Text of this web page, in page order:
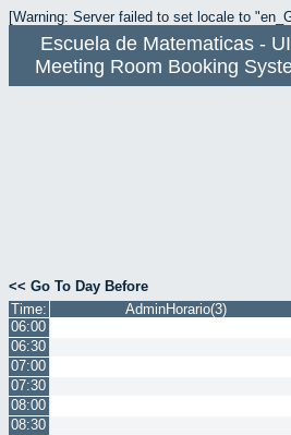
[Warning: Server failed to set locale to
Escuela de Matematicas -
Meeting Room Booking
<< Go To Day Before
Time:
AdminHorario(3)
06:00
06:30
07:00
07:30
08:00
08:30